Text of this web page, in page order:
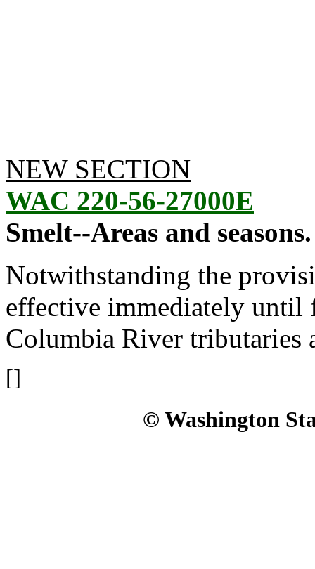
NEW SECTION
WAC 220-56-27000E
Smelt--Areas and seasons.
Notwithstanding the
effective immediately until
Columbia River tributaries
[]
© Washington